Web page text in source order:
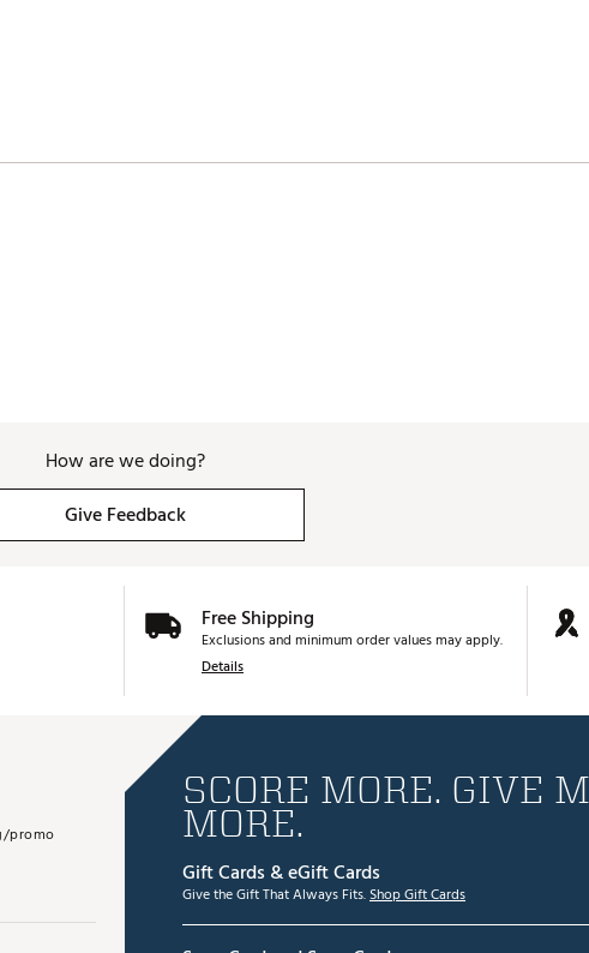
How are we doing?
Give Feedback
Free Shipping
Exclusions and minimum order values may apply.
Details
promo
SCORE MORE. GIVE
MORE.
Gift Cards & eGift Cards
Give the Gift That Always Fits.Shop Gift Cards